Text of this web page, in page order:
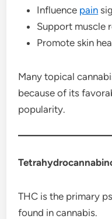
Influence pain
Support muscle
Promote skin
Many topical
because of its
popularity.
THC is the primary
found in cannabis.